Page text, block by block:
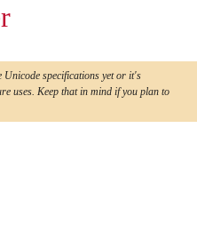
specifications yet or it's
uses. Keep that in mind if you plan to